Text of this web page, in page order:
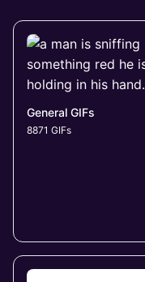
General GIFs
8871 GIFs